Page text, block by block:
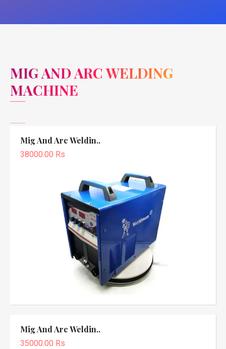
MIG AND ARC WELDING
MACHINE
Mig And Arc Weldin..
38000.00 Rs
Mig And Arc Weldin..
35000.00 Rs